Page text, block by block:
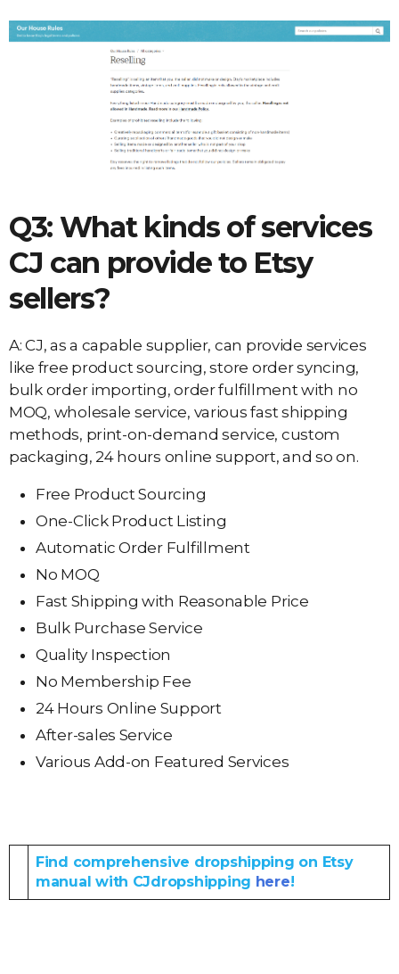
Q3: What kinds of services
CJ can provide to Etsy
sellers?
A: CJ, as a capable supplier, can provide services
like free product sourcing, store order syncing,
bulk order importing, order fulfillment with no
MOQ, wholesale service, various fast shipping
methods, print-on-demand service, custom
packaging, 24 hours online support, and so on.
Free Product Sourcing
One-Click Product Listing
Automatic Order Fulfillment
No MOQ
Fast Shipping with Reasonable Price
Bulk Purchase Service
Quality Inspection
No Membership Fee
24 Hours Online Support
After-sales Service
Various Add-on Featured Services
Find comprehensive dropshipping on Etsy
manual with CJdropshipping here!